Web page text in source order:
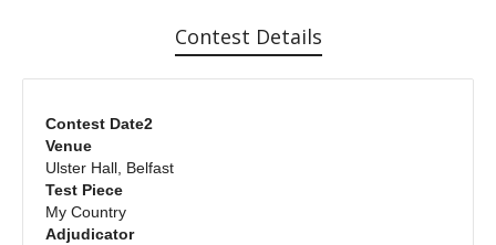
Contest Details
Contest Date2
Venue
Ulster Hall, Belfast
Test Piece
My Country
Adjudicator